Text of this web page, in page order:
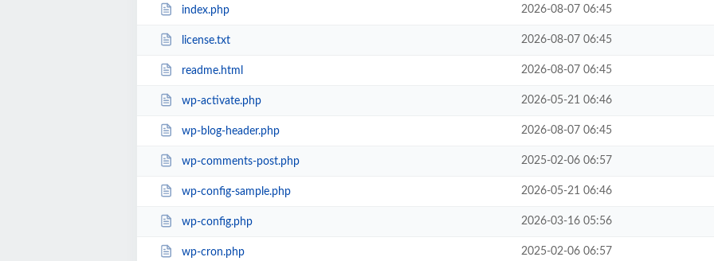
index.php 2026-08-07 06:45
license.txt 2026-08-07 06:45
readme.html 2026-08-07 06:45
wp-activate.php 2026-05-21 06:46
wp-blog-header.php 2026-08-07 06:45
wp-comments-post.php 2025-02-06 06:57
wp-config-sample.php 2026-05-21 06:46
wp-config.php 2026-03-16 05:56
wp-cron.php 2025-02-06 06:57